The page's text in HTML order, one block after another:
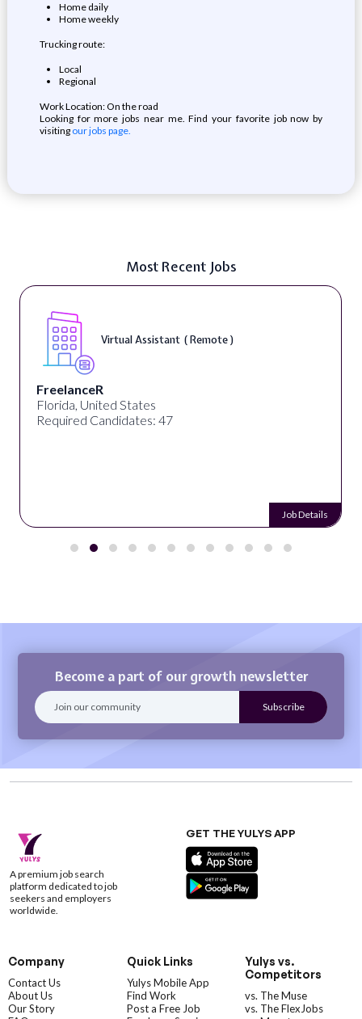
Home daily
Home weekly
Trucking route:
Local
Regional
Work Location: On the road
Looking for more jobs near me. Find your favorite job now by
visiting our jobs page.
Most Recent Jobs
Virtual Assistant ( Remote )
FreelanceR
Florida, United States
Required Candidates: 47
Job Details
Become a part of our growth newsletter
A premium job search
platform dedicated to job
seekers and employers
worldwide.
GET THE YULYS APP
Company
Contact Us
About Us
Our Story
Quick Links
Yulys Mobile App
Find Work
Post a Free Job
Yulys vs.
Competitors
vs. The Muse
vs. The FlexJobs